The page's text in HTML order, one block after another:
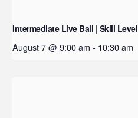
Intermediate Live Ball | Skill
August 7 @ 9:00 am - 10:30 am